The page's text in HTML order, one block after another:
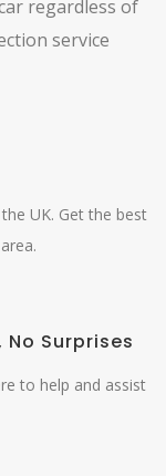
regardless of
service
UK. Get the best
Surprises
to help and assist